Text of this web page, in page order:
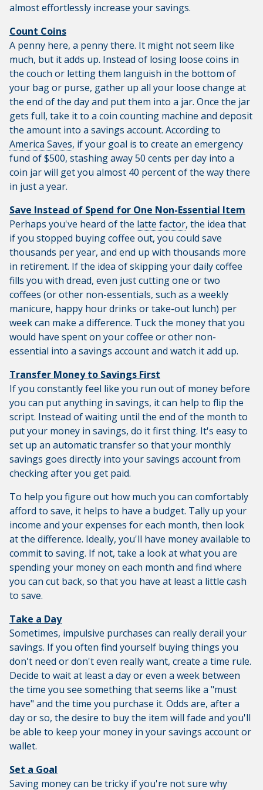
almost effortlessly increase your savings.
Count Coins
A penny here, a penny there. It might not seem like
much, but it adds up. Instead of losing loose coins in
the couch or letting them languish in the bottom of
your bag or purse, gather up all your loose change at
the end of the day and put them into a jar. Once the jar
gets full, take it to a coin counting machine and deposit
the amount into a savings account. According to
America Saves, if your goal is to create an emergency
fund of $500, stashing away 50 cents per day into a
coin jar will get you almost 40 percent of the way there
in just a year.
Save Instead of Spend for One Non-Essential Item
Perhaps you've heard of the latte factor, the idea that
if you stopped buying coffee out, you could save
thousands per year, and end up with thousands more
in retirement. If the idea of skipping your daily coffee
fills you with dread, even just cutting one or two
coffees (or other non-essentials, such as a weekly
manicure, happy hour drinks or take-out lunch) per
week can make a difference. Tuck the money that you
would have spent on your coffee or other non-
essential into a savings account and watch it add up.
Transfer Money to Savings First
If you constantly feel like you run out of money before
you can put anything in savings, it can help to flip the
script. Instead of waiting until the end of the month to
put your money in savings, do it first thing. It's easy to
set up an automatic transfer so that your monthly
savings goes directly into your savings account from
checking after you get paid.
To help you figure out how much you can comfortably
afford to save, it helps to have a budget. Tally up your
income and your expenses for each month, then look
at the difference. Ideally, you'll have money available to
commit to saving. If not, take a look at what you are
spending your money on each month and find where
you can cut back, so that you have at least a little cash
to save.
Take a Day
Sometimes, impulsive purchases can really derail your
savings. If you often find yourself buying things you
don't need or don't even really want, create a time rule.
Decide to wait at least a day or even a week between
the time you see something that seems like a "must
have" and the time you purchase it. Odds are, after a
day or so, the desire to buy the item will fade and you'll
be able to keep your money in your savings account or
wallet.
Set a Goal
Saving money can be tricky if you're not sure why